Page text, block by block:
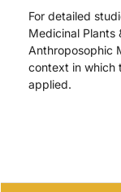
For detailed
Medicinal Plants
Anthroposophic
context in which
applied.